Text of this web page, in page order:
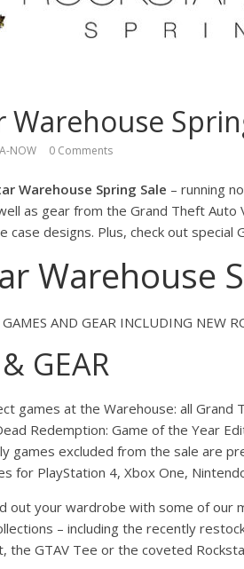
Warehouse
NOW 0 Comments
Warehouse Spring Sale – running
as gear from the Grand Theft Auto
case designs. Plus, check out special
Warehouse
AND GEAR INCLUDING NEW
GEAR
games at the Warehouse: all
Redemption: Game of the Year
games excluded from the sale are
for PlayStation 4, Xbox One,
out your wardrobe with some of
– including the recently
the GTAV Tee or the coveted